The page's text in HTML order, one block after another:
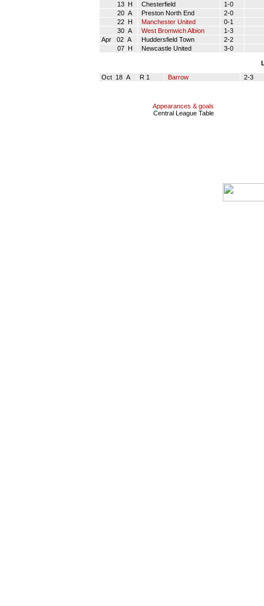
13 H
Chesterfield
1-0
20 A
Preston North End
2-0
22 H
Manchester United
0-1
30 A
West Bromwich Albion
1-3
Apr 02 A
Huddersfield Town
2-2
07 H
Newcastle United 3-0
Oct 18 A R 1 Barrow 2-3
Appearances & goals
Central League Table